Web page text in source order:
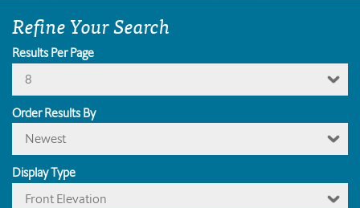
Refine Your Search
Results Per Page
8
Order Results By
Newest
Display Type
Front Elevation